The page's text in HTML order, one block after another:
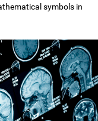
symbols in